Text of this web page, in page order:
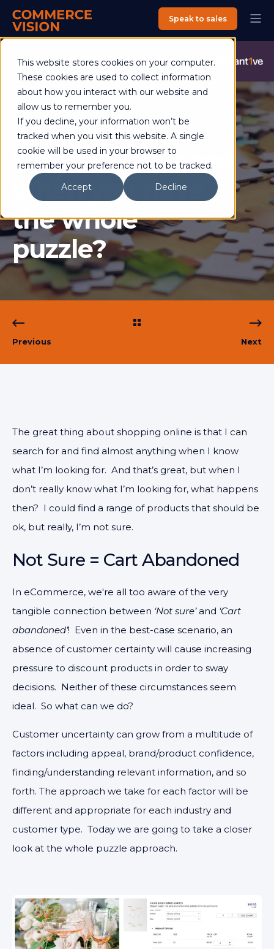
This website stores cookies on your computer.
These cookies are used to collect information
about how you interact with our website and
allow us to remember you.
If you decline, your information won’t be
tracked when you visit this website. A single
cookie will be used in your browser to
remember your preference not to be tracked.
Accept
Decline
Commerce Vision is now an Advantive Company.
Advantive Website
Speak to sales
Shaun Cooper
Why show pieces
when you have
the whole
puzzle?
Previous Next
The great thing about shopping online is that I can
search for and find almost anything when I know
what I’m looking for. And that’s great, but when I
don’t really know what I’m looking for, what happens
then? I could find a range of products that should be
ok, but really, I’m not sure.
Not Sure = Cart Abandoned
In eCommerce, we're all too aware of the very
tangible connection between ‘Not sure’and ‘Cart
abandoned’! Even in the best-case scenario, an
absence of customer certainty will cause increasing
pressure to discount products in order to sway
decisions. Neither of these circumstances seem
ideal. So what can we do?
Customer uncertainty can grow from a multitude of
factors including appeal, brand/product confidence,
finding/understanding relevant information, and so
forth. The approach we take for each factor will be
different and appropriate for each industry and
customer type. Today we are going to take a closer
look at the whole puzzle approach.